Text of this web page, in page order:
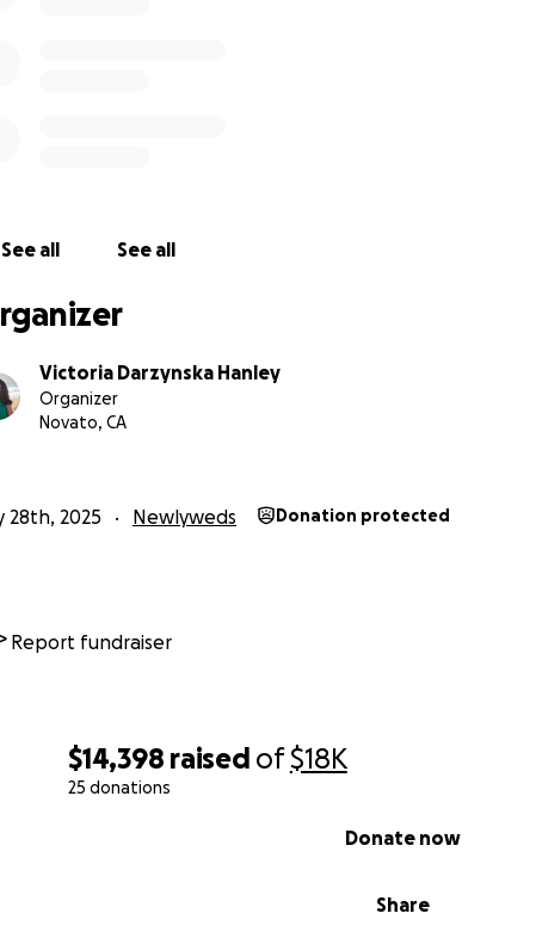
$14,398 raised of$18K
25 donations
Share
Donate now
See all See all
Victoria Darzynska Hanley
Organizer
Novato, CA
28th, 2025 Newlyweds Donation protected
Report fundraiser